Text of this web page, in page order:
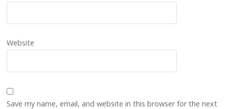
Website
Save my name, email, and website in this browser for the next